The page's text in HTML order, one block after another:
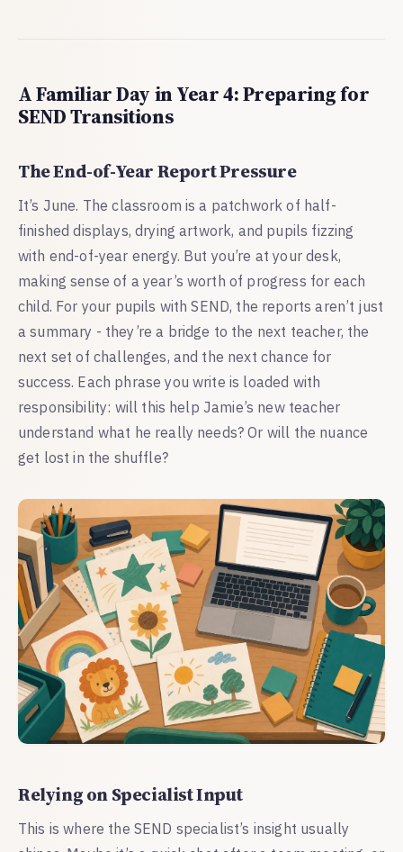
A Familiar Day in Year 4: Preparing for
SEND Transitions
The End-of-Year Report Pressure
It’s June. The classroom is a patchwork of half-
finished displays, drying artwork, and pupils fizzing
with end-of-year energy. But you’re at your desk,
making sense of a year’s worth of progress for each
child. For your pupils with SEND, the reports aren’t just
a summary - they’re a bridge to the next teacher, the
next set of challenges, and the next chance for
success. Each phrase you write is loaded with
responsibility: will this help Jamie’s new teacher
understand what he really needs? Or will the nuance
get lost in the shuffle?
Relying on Specialist Input
This is where the SEND specialist’s insight usually